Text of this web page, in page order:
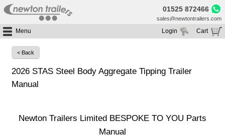
01525 872466
sales@newtontrailers.com
Menu
Home
Buy Trailers
Platform / Flat Trailers For Sale
Trailer Hire
Tipping Trailer Hire
Flat Platform Trailers Trailers For Hire
Brands
Cart
Login
< Back
2026 STAS Steel Body Aggregate Tipping Trailer
Manual
Newton Trailers Limited BESPOKE TO YOU Parts
Manual